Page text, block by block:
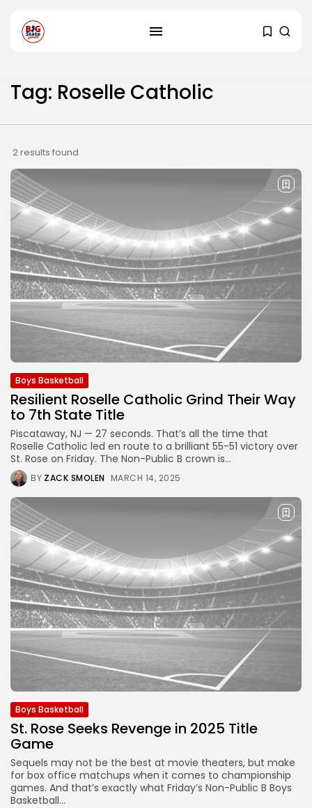
Tag: Roselle Catholic
2 results found
Boys Basketball
Resilient Roselle Catholic Grind Their Way
to 7th State Title
Piscataway, NJ — 27 seconds. That’s all the time that
Roselle Catholic led en route to a brilliant 55-51 victory over
St. Rose on Friday. The Non-Public B crown is...
BY ZACK SMOLEN MARCH 14, 2025
Boys Basketball
St. Rose Seeks Revenge in 2025 Title
Game
Sequels may not be the best at movie theaters, but make
for box office matchups when it comes to championship
games. And that’s exactly what Friday’s Non-Public B Boys
Basketball...